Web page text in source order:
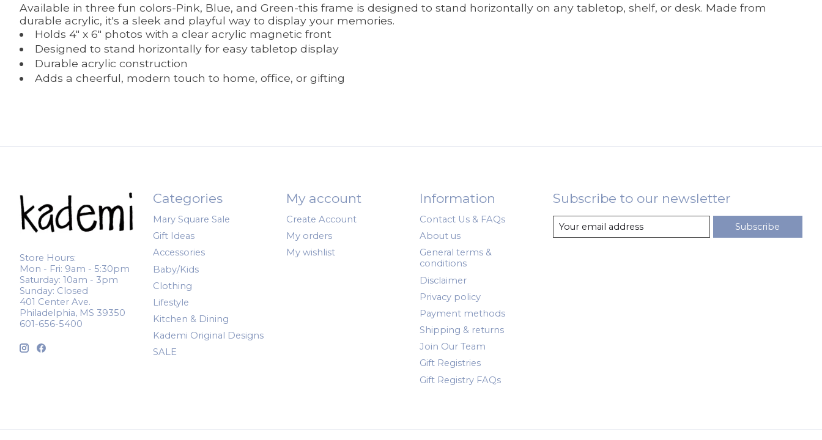
Available in three fun colors-Pink, Blue, and Green-this frame is designed to stand horizontally on any tabletop, shelf, or desk. Made from
durable acrylic, it's a sleek and playful way to display your memories.
Holds 4" x 6" photos with a clear acrylic magnetic front
Designed to stand horizontally for easy tabletop display
Durable acrylic construction
Adds a cheerful, modern touch to home, office, or gifting
Store Hours:
Mon - Fri: 9am - 5:30pm
Saturday: 10am - 3pm
Sunday: Closed
401 Center Ave.
Philadelphia, MS 39350
601-656-5400
Categories
Mary Square Sale
Gift Ideas
Accessories
Baby/Kids
Clothing
Lifestyle
Kitchen & Dining
Kademi Original Designs
SALE
My account
Create Account
My orders
My wishlist
Information
Contact Us & FAQs
About us
General terms &
conditions
Disclaimer
Privacy policy
Payment methods
Shipping & returns
Join Our Team
Gift Registries
Gift Registry FAQs
Subscribe to our newsletter
Subscribe